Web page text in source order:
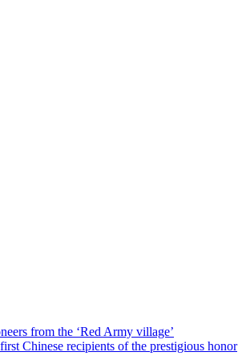
from the ‘Red Army village’
Chinese recipients of the prestigious honor